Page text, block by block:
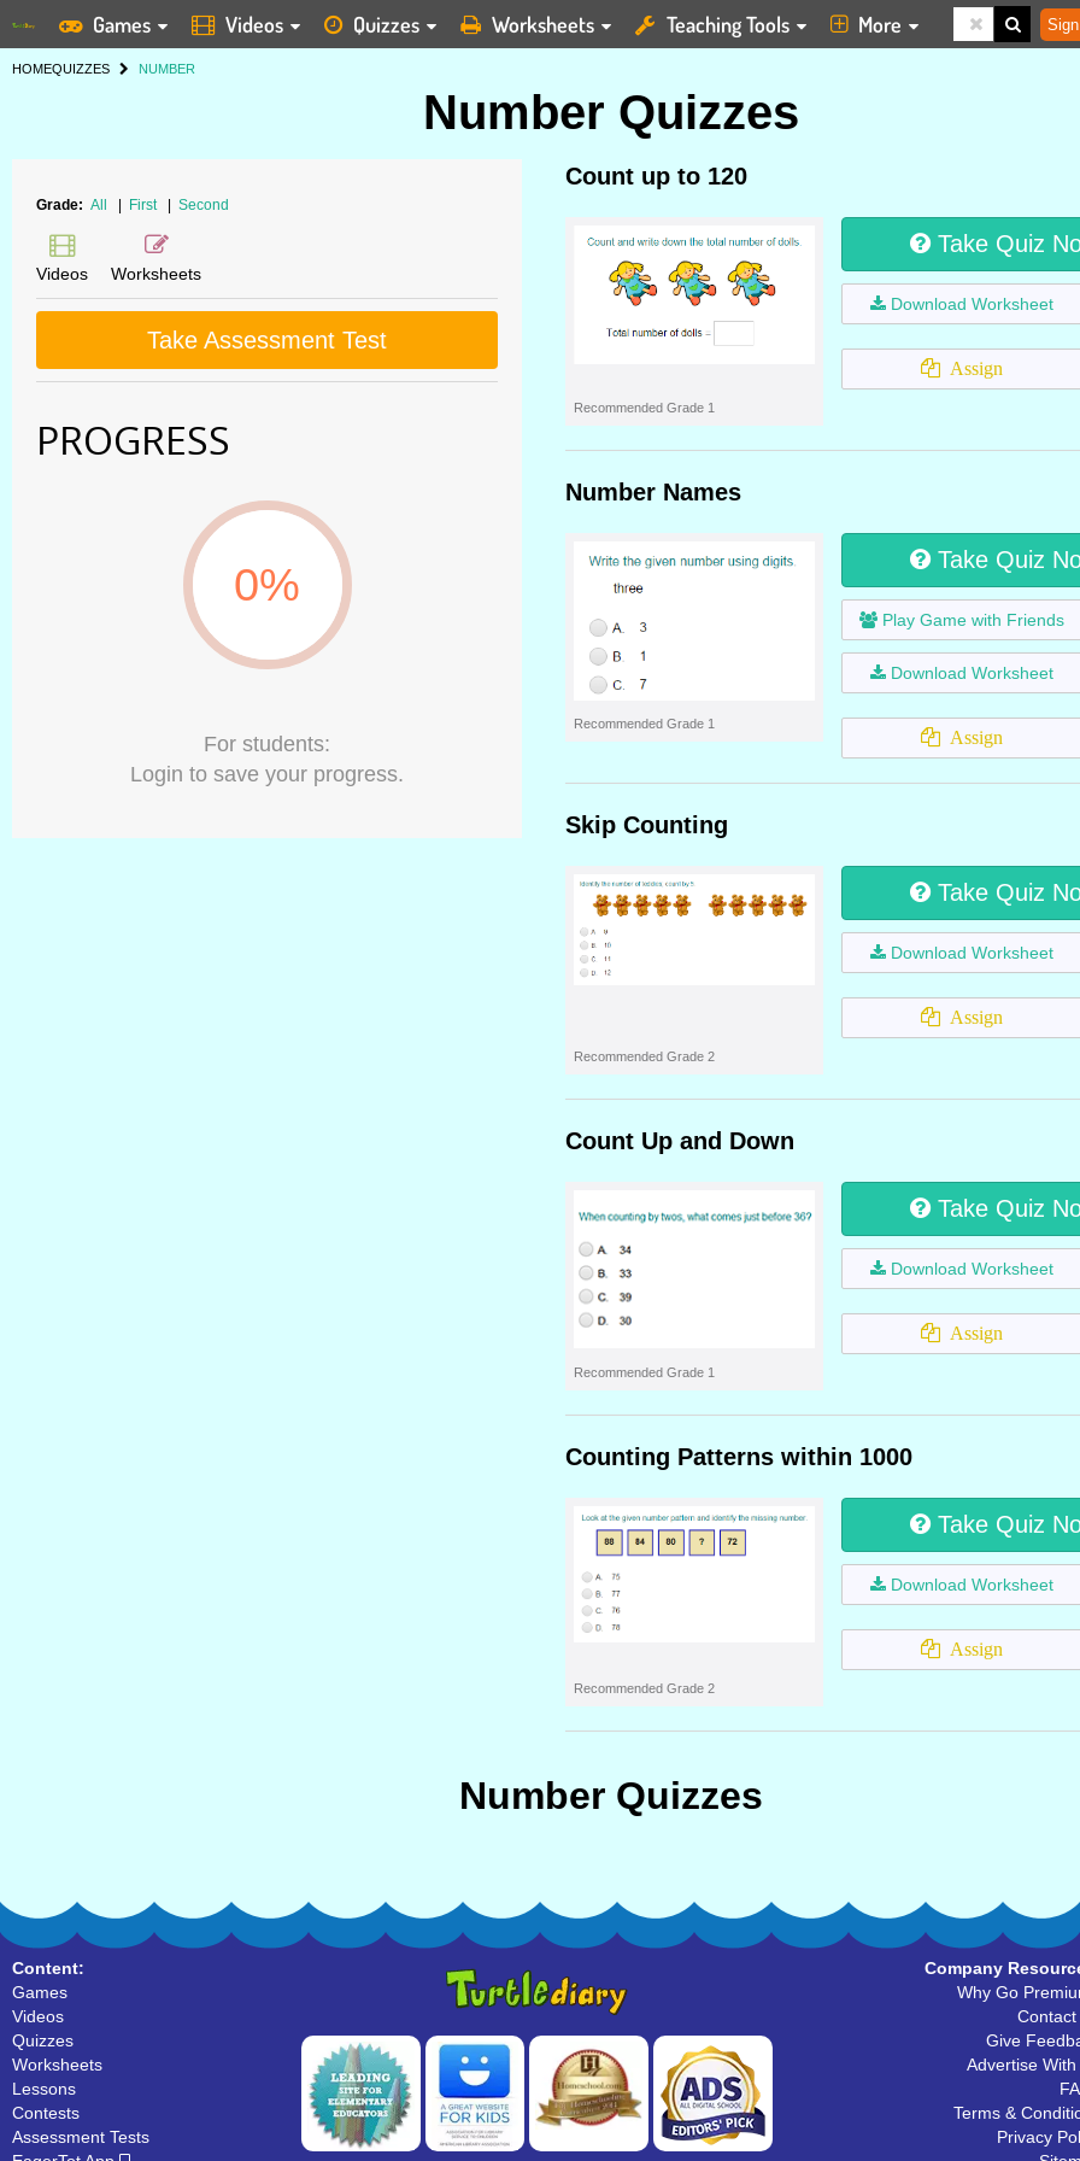
Games Videos Quizzes Worksheets Teaching Tools More
HOMEQUIZZES NUMBER
Number Quizzes
Grade: All First Second
Videos Worksheets
Take Assessment Test
PROGRESS
0%
For students:
Login to save your progress.
Count up to 120
Recommended Grade 1
Take Quiz
Download Worksheet
Assign
Number Names
Recommended Grade 1
Take Quiz
Play Game with Friends
Download Worksheet
Assign
Skip Counting
Recommended Grade 2
Take Quiz
Download Worksheet
Assign
Count Up and Down
Recommended Grade 1
Take Quiz
Download Worksheet
Assign
Counting Patterns within 1000
Recommended Grade 2
Take Quiz
Download Worksheet
Assign
Number Quizzes
Content:
Games
Videos
Quizzes
Worksheets
Lessons
Contests
Assessment Tests
Company
Why Go
Contact
Give
Advertise With
Terms &
Privacy